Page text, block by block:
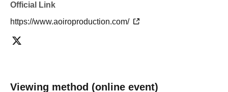
Official Link
https://www.aoiroproduction.com/
Viewing method (online event)